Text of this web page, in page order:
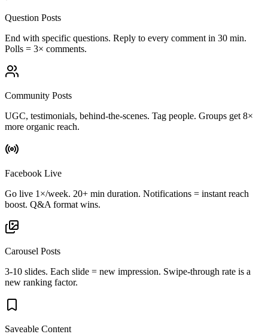
Question Posts
End with specific questions. Reply to every comment in 30 min.
Polls = 3× comments.
Community Posts
UGC, testimonials, behind-the-scenes. Tag people. Groups get 8×
more organic reach.
Facebook Live
Go live 1×/week. 20+ min duration. Notifications = instant reach
boost. Q&A format wins.
Carousel Posts
3-10 slides. Each slide = new impression. Swipe-through rate is a
new ranking factor.
Saveable Content